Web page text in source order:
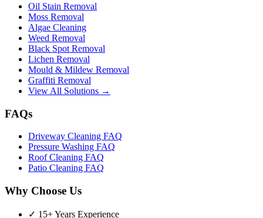
Oil Stain Removal
Moss Removal
Algae Cleaning
Weed Removal
Black Spot Removal
Lichen Removal
Mould & Mildew Removal
Graffiti Removal
View All Solutions →
FAQs
Driveway Cleaning FAQ
Pressure Washing FAQ
Roof Cleaning FAQ
Patio Cleaning FAQ
Why Choose Us
✓ 15+ Years Experience